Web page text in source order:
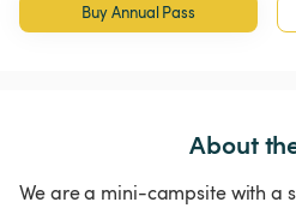
Buy Annual Pass
About
We are a mini-campsite with a